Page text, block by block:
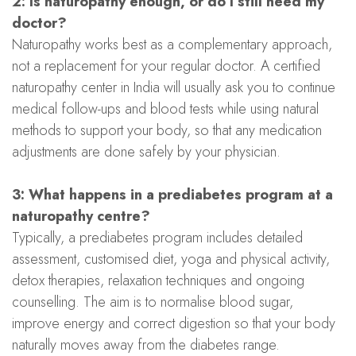
doctor?
Naturopathy works best as a complementary approach,
not a replacement for your regular doctor. A certified
naturopathy center in India will usually ask you to continue
medical follow-ups and blood tests while using natural
methods to support your body, so that any medication
adjustments are done safely by your physician.
3: What happens in a prediabetes program at a
naturopathy centre?
Typically, a prediabetes program includes detailed
assessment, customised diet, yoga and physical activity,
detox therapies, relaxation techniques and ongoing
counselling. The aim is to normalise blood sugar,
improve energy and correct digestion so that your body
naturally moves away from the diabetes range.